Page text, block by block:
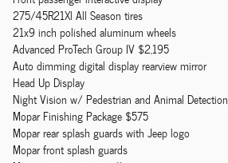
275/45R21Xl All Season tires
21x9 inch polished aluminum wheels
Advanced ProTech Group IV $2,195
Auto dimming digital display rearview mirror
Head Up Display
Night Vision w/ Pedestrian and Animal Detection
Mopar Finishing Package $575
Mopar rear splash guards with Jeep logo
Mopar front splash guards